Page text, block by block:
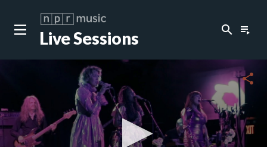
Live Sessions search playlist_play
share